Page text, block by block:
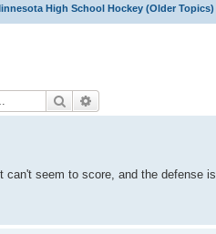
High School Hockey (Older Topics)
Search
seem to score, and the defense